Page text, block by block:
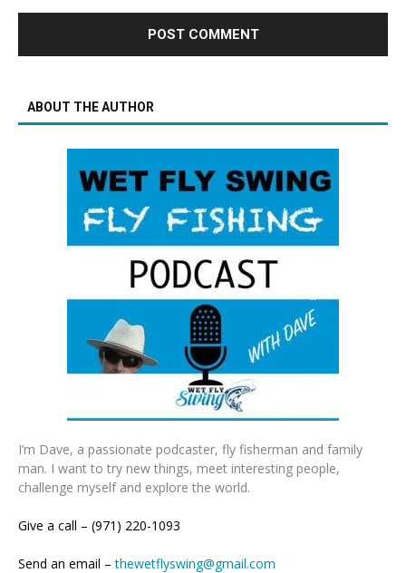
ABOUT THE AUTHOR
I’m Dave, a passionate podcaster, fly fisherman and family
man. I want to try new things, meet interesting people,
challenge myself and explore the world.
Give a call – (971) 220-1093
Send an email –thewetflyswing@gmail.com